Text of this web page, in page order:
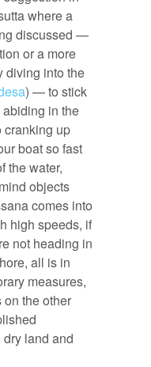
where a
discussed —
or a more
diving into the
) — to stick
in the
cranking up
boat so fast
the water,
objects
comes into
high speeds, if
not heading in
all is in
measures,
on the other
land and